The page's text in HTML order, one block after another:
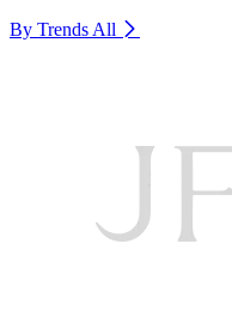
By Trends All